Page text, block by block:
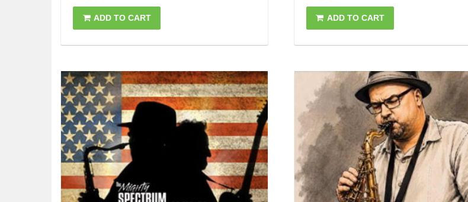
ADD TO CART ADD TO CART